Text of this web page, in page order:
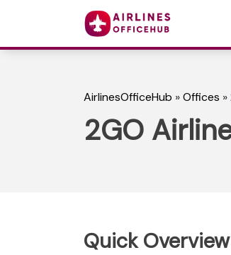
AirlinesOfficeHub »Offices »
2GO
Quick